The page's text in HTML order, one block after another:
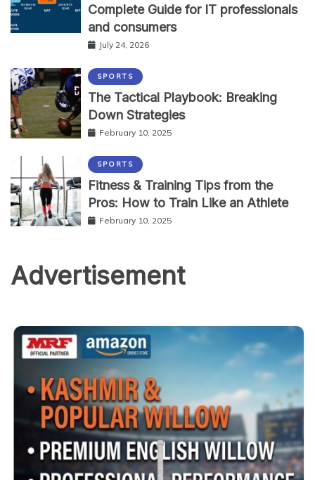
Complete Guide for IT professionals
and consumers
July 24, 2026
SPORTS
The Tactical Playbook: Breaking
Down Strategies
February 10, 2025
SPORTS
Fitness & Training Tips from the
Pros: How to Train Like an Athlete
February 10, 2025
Advertisement